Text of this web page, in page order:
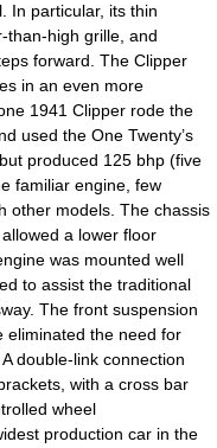
In particular, its thin
than-high grille, and
forward. The Clipper
in an even more
1941 Clipper rode the
used the One Twenty’s
produced 125 bhp (five
familiar engine, few
other models. The chassis
a lower floor
was mounted well
to assist the traditional
The front suspension
eliminated the need for
double-link connection
with a cross bar
wheel
production car in the